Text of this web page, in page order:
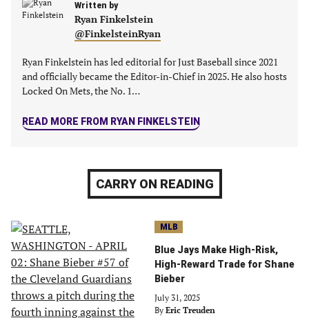
new
new
tab)
new
tab)
tab)
Written by
Ryan Finkelstein
@FinkelsteinRyan
Ryan Finkelstein has led editorial for Just Baseball since 2021
and officially became the Editor-in-Chief in 2025. He also hosts
Locked On Mets, the No. 1…
READ MORE FROM RYAN FINKELSTEIN
CARRY ON READING
MLB
Blue Jays Make High-Risk,
High-Reward Trade for Shane
Bieber
July 31, 2025
By Eric Treuden